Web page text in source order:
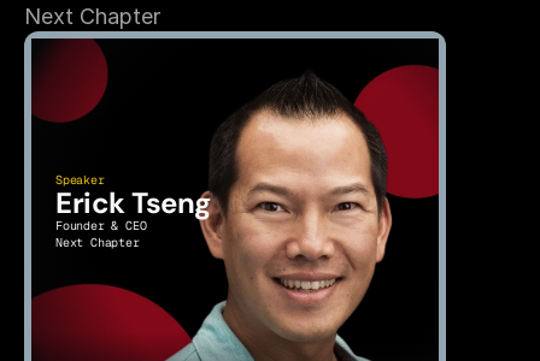
Next Chapter
Speaker
Erick Tseng
Founder & CEO
Next Chapter